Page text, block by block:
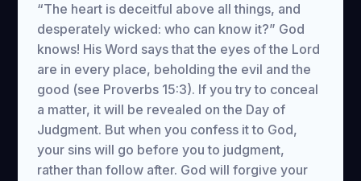
“The heart is deceitful above all things, and
desperately wicked: who can know it?” God
knows! His Word says that the eyes of the Lord
are in every place, beholding the evil and the
good (see Proverbs 15:3). If you try to conceal
a matter, it will be revealed on the Day of
Judgment. But when you confess it to God,
your sins will go before you to judgment,
rather than follow after. God will forgive your